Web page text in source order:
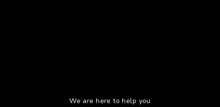
We are here to help you